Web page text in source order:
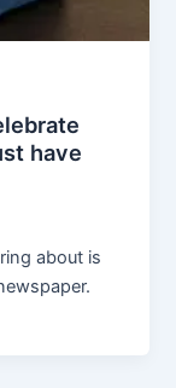
have
about is